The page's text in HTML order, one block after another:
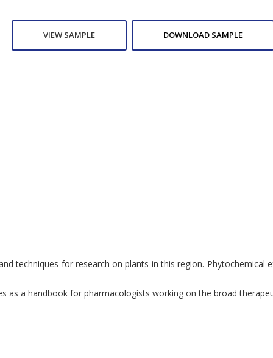
VIEW SAMPLE DOWNLOAD SAMPLE
for research on plants in this region.
a handbook for pharmacologists working on the broad